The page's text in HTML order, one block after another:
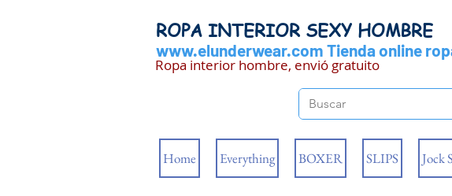
ROPA INTERIOR SEXY HOMBRE
www.elunderwear.com Tienda online
Ropa interior hombre, envió gratuito
Home Everything BOXER SLIPS Jock